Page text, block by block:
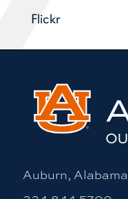
Flickr
Auburn, Alabama